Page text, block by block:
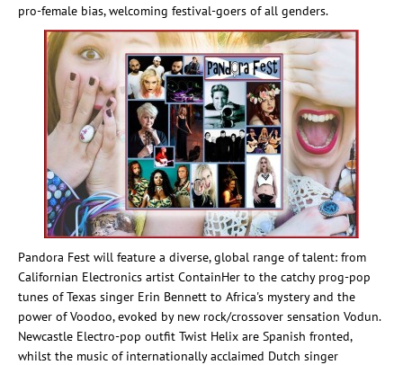
pro-female bias, welcoming festival-goers of all genders.
Pandora Fest will feature a diverse, global range of talent: from
Californian Electronics artist ContainHer to the catchy prog-pop
tunes of Texas singer Erin Bennett to Africa's mystery and the
power of Voodoo, evoked by new rock/crossover sensation Vodun.
Newcastle Electro-pop outfit Twist Helix are Spanish fronted,
whilst the music of internationally acclaimed Dutch singer